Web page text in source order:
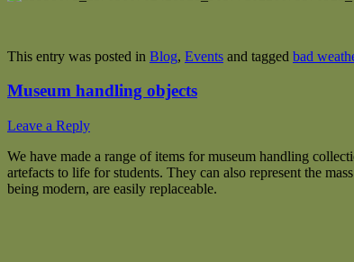
This entry was posted in Blog, Events and tagged bad
Museum handling objects
Leave a Reply
We have made a range of items for museum handling
artefacts to life for students. They can also represent the
being modern, are easily replaceable.